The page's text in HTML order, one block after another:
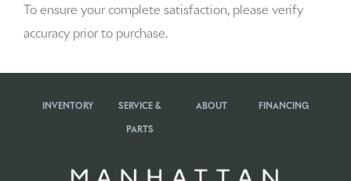
Bumpers: body-color
Delay-off headlights
To ensure your complete satisfaction, please verify
accuracy prior to purchase.
INVENTORY SERVICE &
PARTS
FINANCING
ABOUT